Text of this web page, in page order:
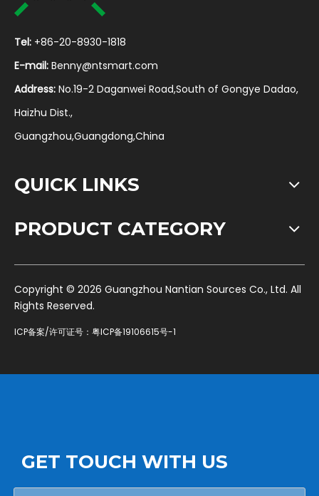
Tel: +86-20-8930-1818
E-mail: Benny@ntsmart.com
Address: No.19-2 Daganwei Road,South of Gongye Dadao,
Haizhu Dist.,
Guangzhou,Guangdong,China
QUICK LINKS
PRODUCT CATEGORY
​Copyright © 2026 Guangzhou Nantian Sources Co., Ltd. All
Rights Reserved.
ICP备案/许可证号： 粤ICP备19106615号-1
GET TOUCH WITH US